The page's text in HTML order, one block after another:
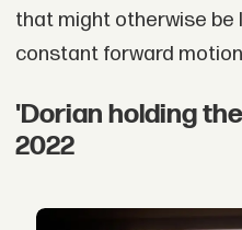
that might otherwise be
constant forward
'Dorian holding
2022